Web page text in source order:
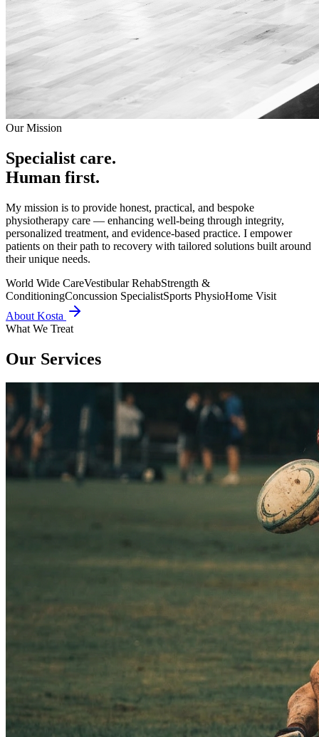
Our Mission
Specialist care.
Human first.
My mission is to provide honest, practical, and bespoke
physiotherapy care — enhancing well-being through integrity,
personalized treatment, and evidence-based practice. I empower
patients on their path to recovery with tailored solutions built around
their unique needs.
World Wide CareVestibular RehabStrength &
ConditioningConcussion SpecialistSports PhysioHome Visit
About Kosta
What We Treat
Our Services